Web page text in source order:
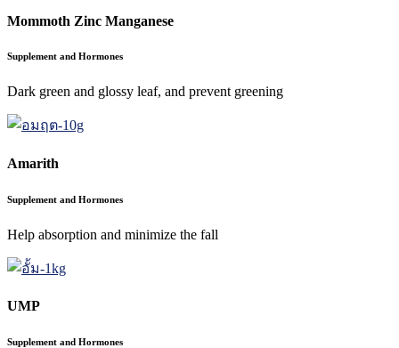
Mommoth Zinc Manganese
Supplement and Hormones
Dark green and glossy leaf, and prevent greening
Amarith
Supplement and Hormones
Help absorption and minimize the fall
UMP
Supplement and Hormones